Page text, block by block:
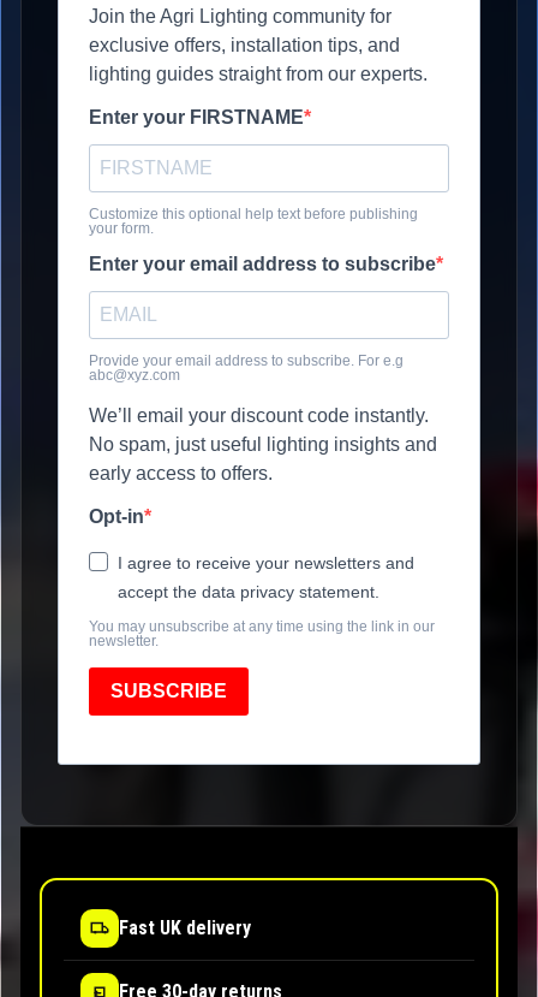
Join the Agri Lighting community for
exclusive offers, installation tips, and
lighting guides straight from our experts.
Enter your FIRSTNAME
Customize this optional help text before publishing
your form.
Enter your email address to subscribe
Provide your email address to subscribe. For e.g
abc@xyz.com
We’ll email your discount code instantly.
No spam, just useful lighting insights and
early access to offers.
Opt-in
I agree to receive your newsletters and
accept the data privacy statement.
You may unsubscribe at any time using the link in our
newsletter.
SUBSCRIBE
Fast UK delivery
Free 30-day returns